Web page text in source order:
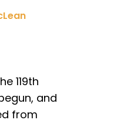
119th
and
from